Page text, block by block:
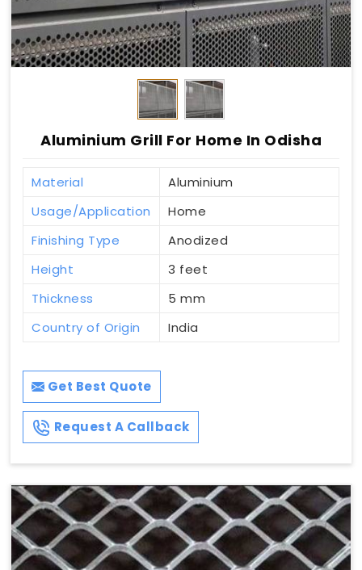
Aluminium Grill For Home In Odisha
Material
Aluminium
Usage/Application
Home
Finishing Type
Anodized
Height
3 feet
Thickness
5 mm
Country of Origin
India
Get Best Quote
Request A Callback